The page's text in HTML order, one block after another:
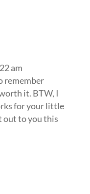
am
remember
it. BTW, I
for your little
out to you this